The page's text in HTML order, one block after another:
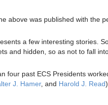
above was published with the
a few interesting stories.
and hidden, so as not to fall
four past ECS Presidents
J. Hamer, and Harold J. Read